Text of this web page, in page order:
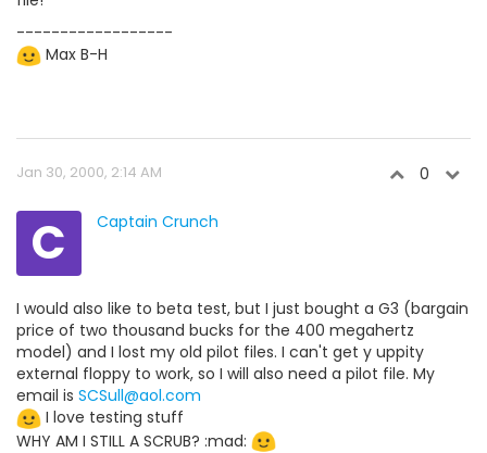
------------------
Max B-H
Jan 30, 2000, 2:14 AM 0
C Captain Crunch
I would also like to beta test, but I just bought a G3 (bargain
price of two thousand bucks for the 400 megahertz
model) and I lost my old pilot files. I can't get y uppity
external floppy to work, so I will also need a pilot file. My
email is SCSull@aol.com
I love testing stuff
WHY AM I STILL A SCRUB? :mad: